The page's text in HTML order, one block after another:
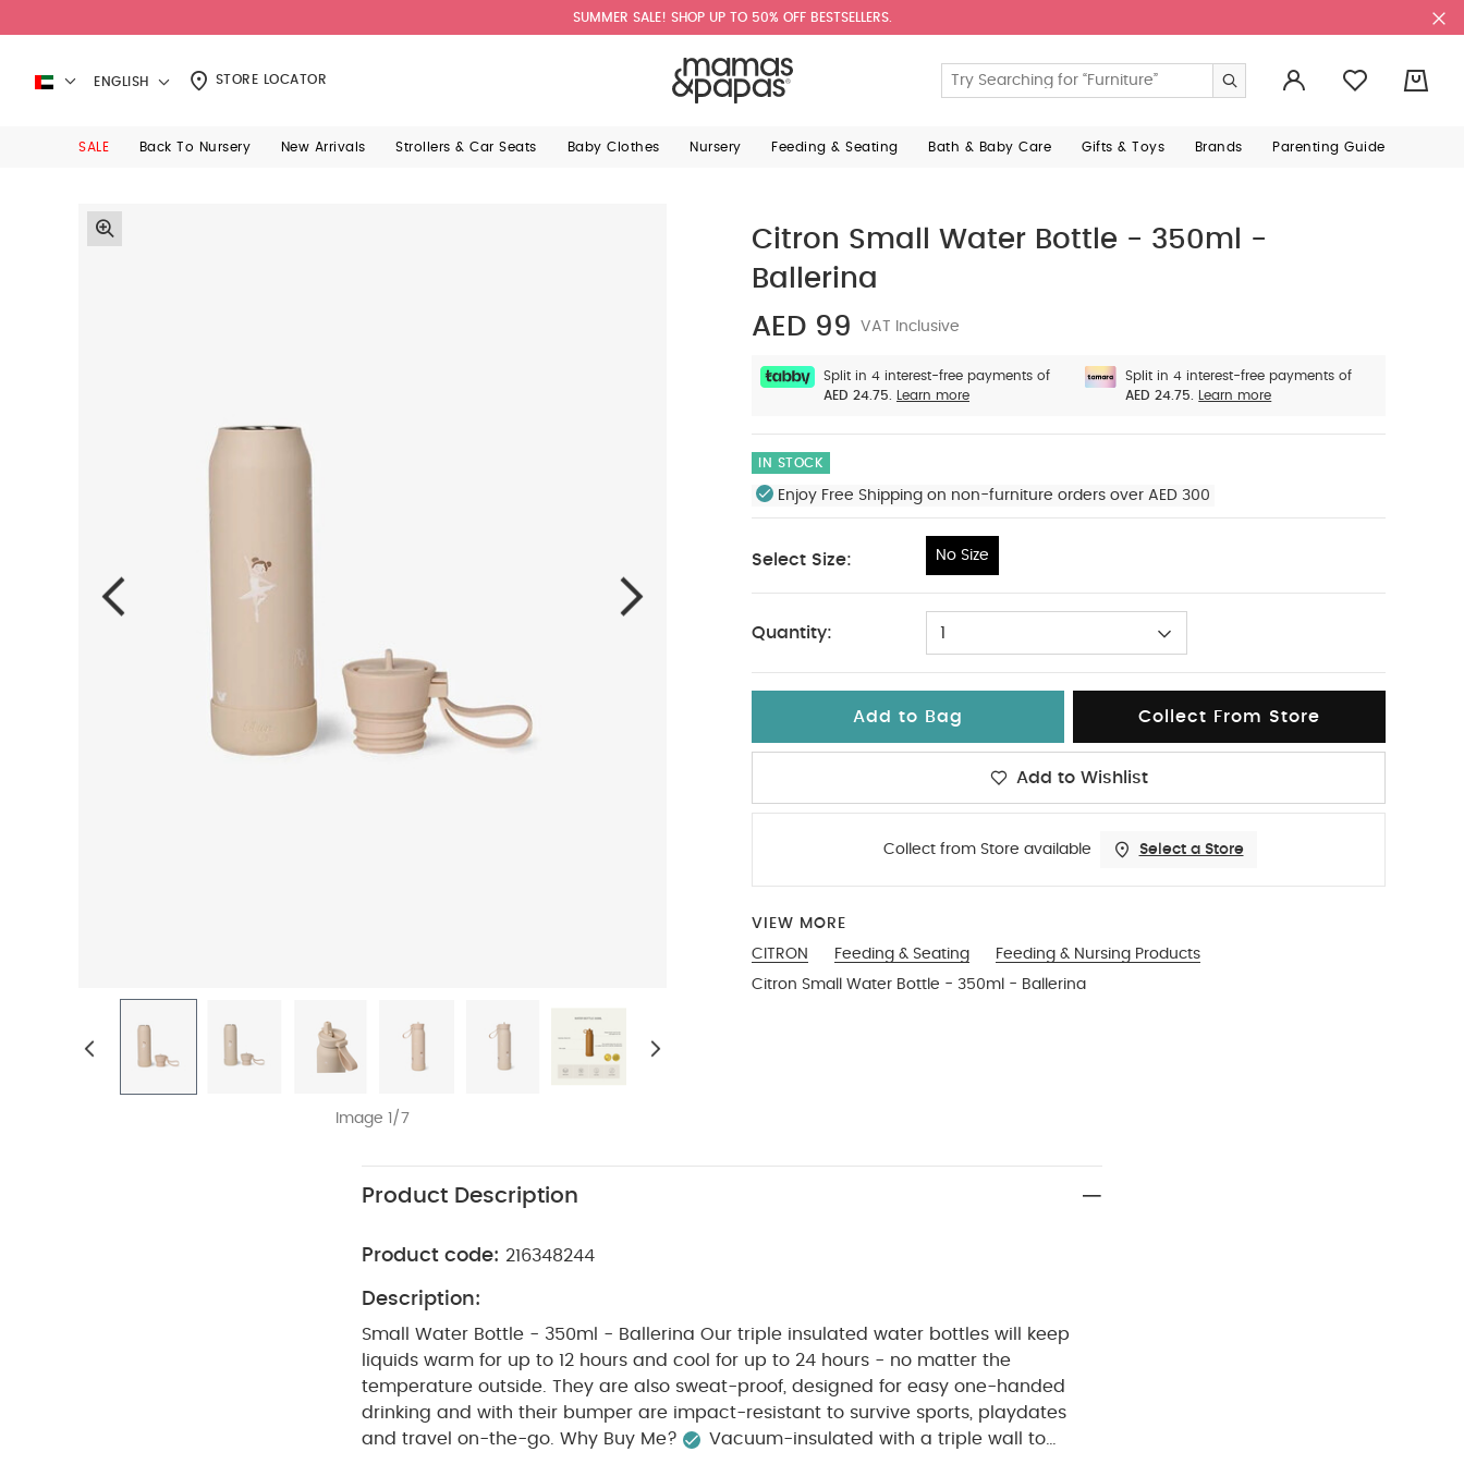
SUMMER SALE! SHOP UP TO 50% OFF BESTSELLERS.
ENGLISH STORE LOCATOR
SALE Back To Nursery New Arrivals Strollers & Car Seats Baby Clothes Nursery Feeding & Seating Bath & Baby Care Gifts & Toys Brands Parenting Guide
Image 1/7
Citron Small Water Bottle - 350ml -
Ballerina
AED 99
VAT Inclusive
Split in 4 interest-free payments of
AED 24.75.
Learn more
Split in 4 interest-free payments of
AED 24.75.
Learn more
IN STOCK
Enjoy Free Shipping on non-furniture orders over AED 300
Select Size: No Size
Quantity: 1
Add to Bag Collect From Store
Add to Wishlist
Collect from Store available Select a Store
VIEW MORE
CITRON
Feeding & Seating
Feeding & Nursing Products
Citron Small Water Bottle - 350ml - Ballerina
Product Description
Product code: 216348244
Description:
Small Water Bottle - 350ml - Ballerina Our triple insulated water bottles will keep
liquids warm for up to 12 hours and cool for up to 24 hours - no matter the
temperature outside. They are also sweat-proof, designed for easy one-handed
drinking and with their bumper are impact-resistant to survive sports, playdates
and travel on-the-go. Why Buy Me?
Vacuum-insulated with a triple wall to